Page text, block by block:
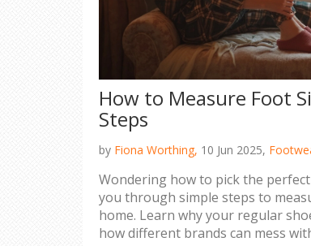
How to Measure Foot
Steps
by Fiona Worthing, 10 Jun 2025,
Wondering how to pick the
you through simple steps to
home. Learn why your regular
how different brands can mess